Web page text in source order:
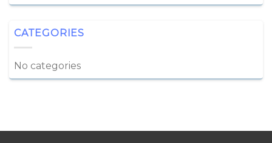
CATEGORIES
No categories